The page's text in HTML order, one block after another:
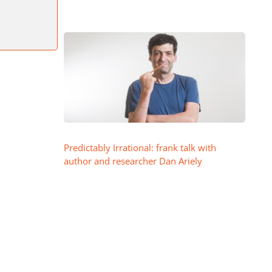
Predictably Irrational: frank talk with
author and researcher Dan Ariely